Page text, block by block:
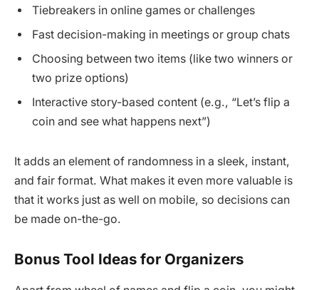
Tiebreakers in online games or challenges
Fast decision-making in meetings or group chats
Choosing between two items (like two winners or
two prize options)
Interactive story-based content (e.g., “Let’s flip a
coin and see what happens next”)
It adds an element of randomness in a sleek, instant,
and fair format. What makes it even more valuable is
that it works just as well on mobile, so decisions can
be made on-the-go.
Bonus Tool Ideas for Organizers